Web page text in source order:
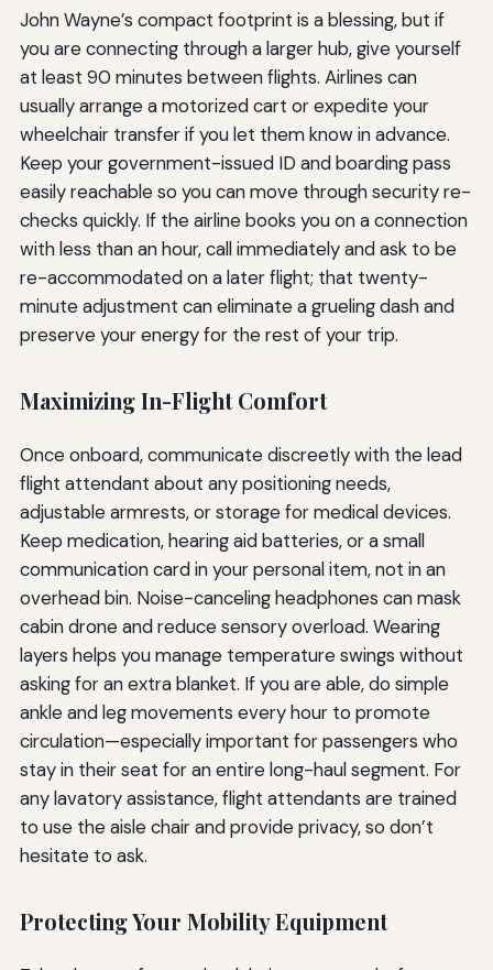
John Wayne’s compact footprint is a blessing, but if
you are connecting through a larger hub, give yourself
at least 90 minutes between flights. Airlines can
usually arrange a motorized cart or expedite your
wheelchair transfer if you let them know in advance.
Keep your government-issued ID and boarding pass
easily reachable so you can move through security re-
checks quickly. If the airline books you on a connection
with less than an hour, call immediately and ask to be
re-accommodated on a later flight; that twenty-
minute adjustment can eliminate a grueling dash and
preserve your energy for the rest of your trip.
Maximizing In-Flight Comfort
Once onboard, communicate discreetly with the lead
flight attendant about any positioning needs,
adjustable armrests, or storage for medical devices.
Keep medication, hearing aid batteries, or a small
communication card in your personal item, not in an
overhead bin. Noise-canceling headphones can mask
cabin drone and reduce sensory overload. Wearing
layers helps you manage temperature swings without
asking for an extra blanket. If you are able, do simple
ankle and leg movements every hour to promote
circulation—especially important for passengers who
stay in their seat for an entire long-haul segment. For
any lavatory assistance, flight attendants are trained
to use the aisle chair and provide privacy, so don’t
hesitate to ask.
Protecting Your Mobility Equipment